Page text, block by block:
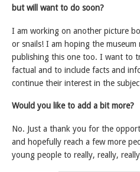
but will want to do soon?
I am working on another picture
or snails! I am hoping the museum
publishing this one too. I want to
factual and to include facts and
continue their interest in the
Would you like to add a bit more?
No. Just a thank you for the
and hopefully reach a few more
young people to really, really,